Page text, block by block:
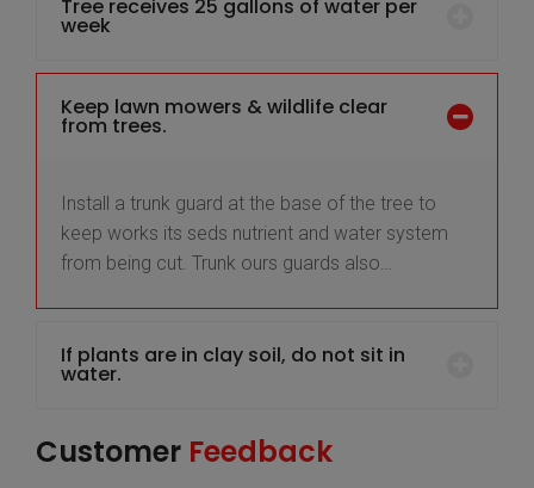
Tree receives 25 gallons of water per
week
Keep lawn mowers & wildlife clear
from trees.
Install a trunk guard at the base of the tree to
keep works its seds nutrient and water system
from being cut. Trunk ours guards also…
If plants are in clay soil, do not sit in
water.
Customer Feedback